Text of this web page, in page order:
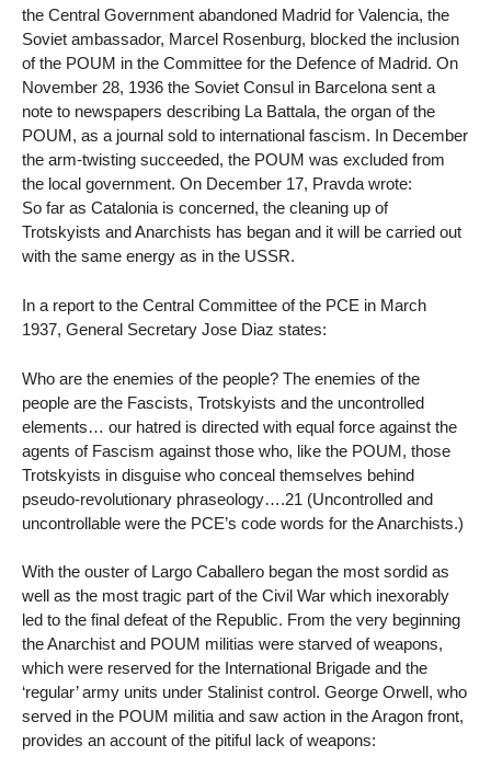
the Central Government abandoned Madrid for Valencia, the
Soviet ambassador, Marcel Rosenburg, blocked the inclusion
of the POUM in the Committee for the Defence of Madrid. On
November 28, 1936 the Soviet Consul in Barcelona sent a
note to newspapers describing La Battala, the organ of the
POUM, as a journal sold to international fascism. In December
the arm-twisting succeeded, the POUM was excluded from
the local government. On December 17, Pravda wrote:
So far as Catalonia is concerned, the cleaning up of
Trotskyists and Anarchists has began and it will be carried out
with the same energy as in the USSR.
In a report to the Central Committee of the PCE in March
1937, General Secretary Jose Diaz states:
Who are the enemies of the people? The enemies of the
people are the Fascists, Trotskyists and the uncontrolled
elements… our hatred is directed with equal force against the
agents of Fascism against those who, like the POUM, those
Trotskyists in disguise who conceal themselves behind
pseudo-revolutionary phraseology….21 (Uncontrolled and
uncontrollable were the PCE’s code words for the Anarchists.)
With the ouster of Largo Caballero began the most sordid as
well as the most tragic part of the Civil War which inexorably
led to the final defeat of the Republic. From the very beginning
the Anarchist and POUM militias were starved of weapons,
which were reserved for the International Brigade and the
‘regular’ army units under Stalinist control. George Orwell, who
served in the POUM militia and saw action in the Aragon front,
provides an account of the pitiful lack of weapons: